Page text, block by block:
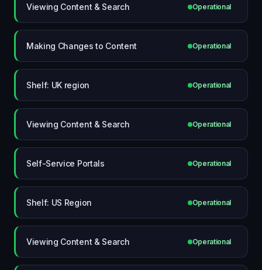
Viewing Content & Search Operational
Making Changes to Content Operational
Shelf: UK region Operational
Viewing Content & Search Operational
Self-Service Portals Operational
Shelf: US Region Operational
Viewing Content & Search Operational